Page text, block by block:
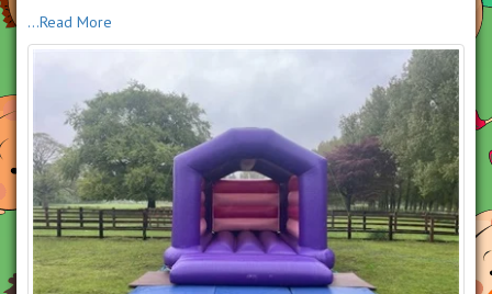
...Read More